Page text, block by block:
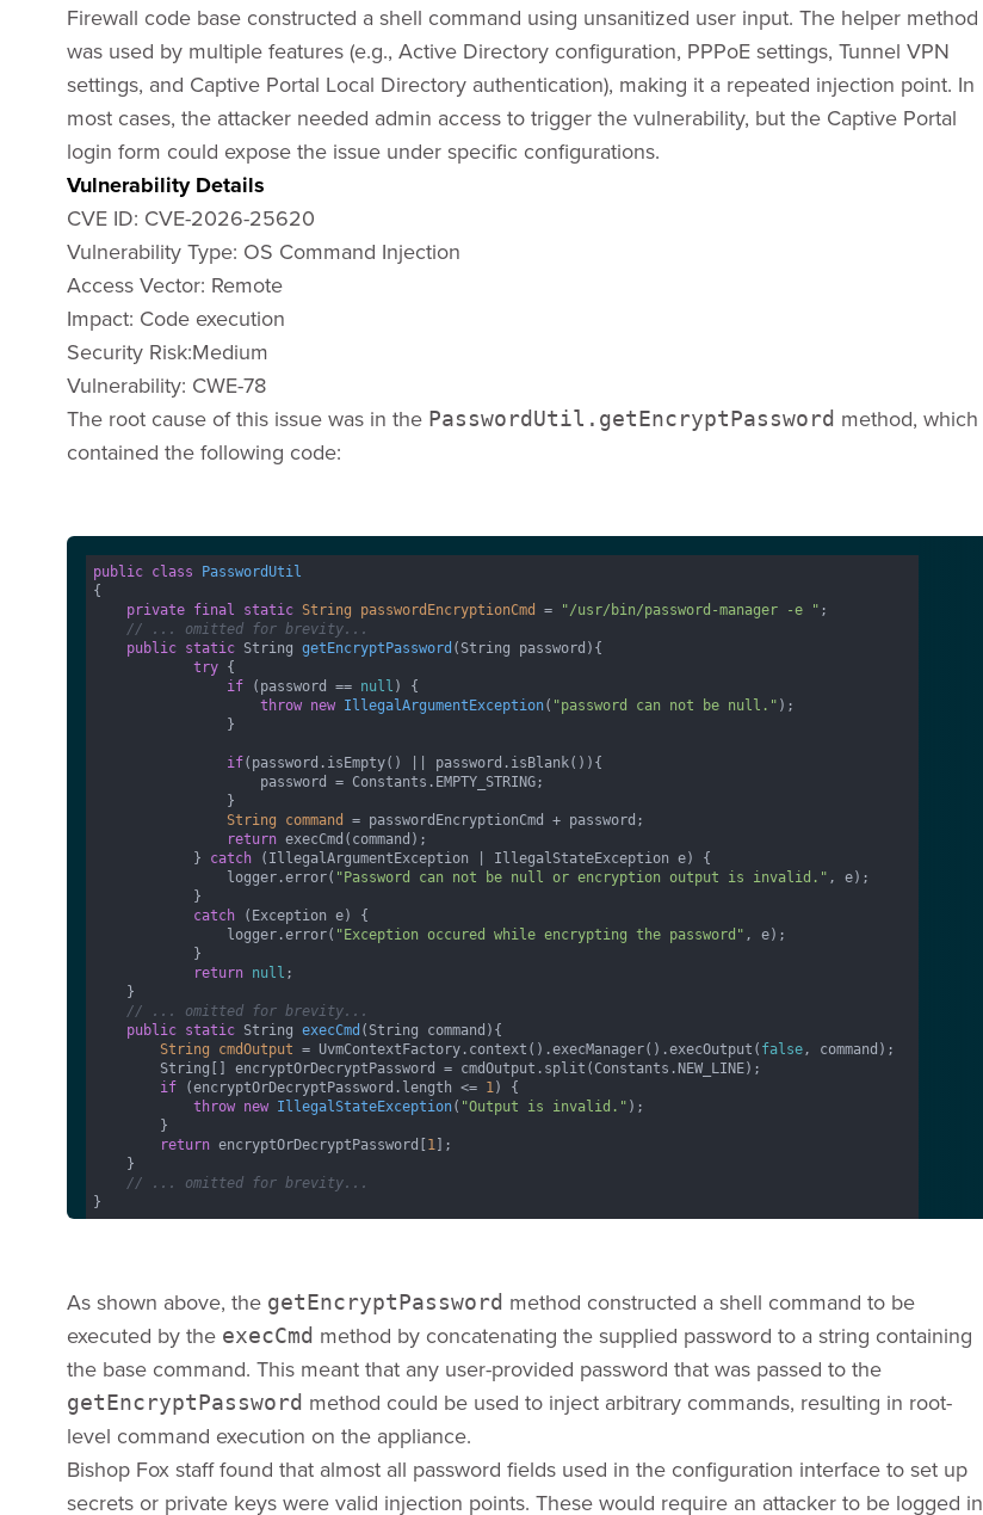
Firewall code base constructed a shell command using unsanitized user input. The helper method
was used by multiple features (e.g., Active Directory configuration, PPPoE settings, Tunnel VPN
settings, and Captive Portal Local Directory authentication), making it a repeated injection point. In
most cases, the attacker needed admin access to trigger the vulnerability, but the Captive Portal
login form could expose the issue under specific configurations.
Vulnerability Details
CVE ID: CVE-2026-25620
Vulnerability Type: OS Command Injection
Access Vector: ​Remote
Impact: ​Code execution
Security Risk:Medium
Vulnerability: CWE-78
The root cause of this issue was in the PasswordUtil.getEncryptPassword method, which
contained the following code:
public class
PasswordUtil
{
private final static String passwordEncryptionCmd = "/usr/bin/password-manager -e " ;
// ... omitted for brevity...
public static String getEncryptPassword (String password) {
try {
if (password == null ) {
throw new IllegalArgumentException( "password can not be null." );
                }
if(password.isEmpty() || password.isBlank()){
                    password = Constants.EMPTY_STRING;
                }
String
command = passwordEncryptionCmd + password;
return execCmd(command);
            }
catch (IllegalArgumentException | IllegalStateException e) {
                logger.error(
"Password can not be null or encryption output is invalid." , e);
            }
catch (Exception e) {
                logger.error(
"Exception occured while encrypting the password" , e);
            }
return null ;
    }
// ... omitted for brevity...
public static String execCmd (String command) {
String
cmdOutput = UvmContextFactory.context().execManager().execOutput( false, command);
        String[] encryptOrDecryptPassword = cmdOutput.split(Constants.NEW_LINE);
if (encryptOrDecryptPassword.length <= 1) {
throw new IllegalStateException( "Output is invalid." );
        }
return encryptOrDecryptPassword[ 1 ];
    }
// ... omitted for brevity...
}
As shown above, the getEncryptPassword method constructed a shell command to be
executed by the execCmd method by concatenating the supplied password to a string containing
the base command. This meant that any user-provided password that was passed to the
getEncryptPassword method could be used to inject arbitrary commands, resulting in root-
level command execution on the appliance.
Bishop Fox staff found that almost all password fields used in the configuration interface to set up
secrets or private keys were valid injection points. These would require an attacker to be logged in